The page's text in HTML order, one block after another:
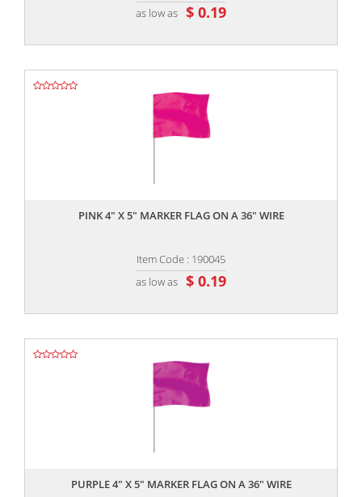
as low as $ 0.19
PINK 4" X 5" MARKER FLAG ON A 36" WIRE
Item Code : 190045
as low as $ 0.19
PURPLE 4" X 5" MARKER FLAG ON A 36" WIRE